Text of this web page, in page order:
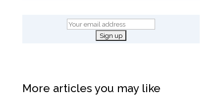
More articles you may like